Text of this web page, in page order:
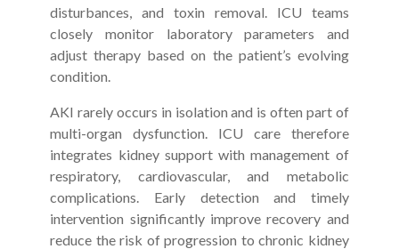
disturbances, and toxin removal. ICU teams
closely monitor laboratory parameters and
adjust therapy based on the patient’s evolving
condition.
AKI rarely occurs in isolation and is often part of
multi-organ dysfunction. ICU care therefore
integrates kidney support with management of
respiratory, cardiovascular, and metabolic
complications. Early detection and timely
intervention significantly improve recovery and
reduce the risk of progression to chronic kidney